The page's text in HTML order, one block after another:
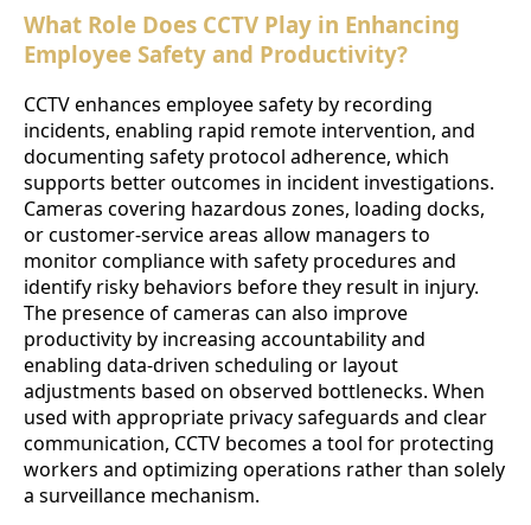
What Role Does CCTV Play in Enhancing
Employee Safety and Productivity?
CCTV enhances employee safety by recording
incidents, enabling rapid remote intervention, and
documenting safety protocol adherence, which
supports better outcomes in incident investigations.
Cameras covering hazardous zones, loading docks,
or customer-service areas allow managers to
monitor compliance with safety procedures and
identify risky behaviors before they result in injury.
The presence of cameras can also improve
productivity by increasing accountability and
enabling data-driven scheduling or layout
adjustments based on observed bottlenecks. When
used with appropriate privacy safeguards and clear
communication, CCTV becomes a tool for protecting
workers and optimizing operations rather than solely
a surveillance mechanism.